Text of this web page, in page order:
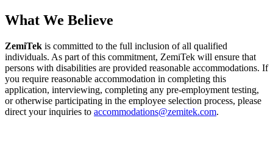
What We Believe
ZemiTek is committed to the full inclusion of all qualified
individuals. As part of this commitment, ZemiTek will ensure that
persons with disabilities are provided reasonable accommodations. If
you require reasonable accommodation in completing this
application, interviewing, completing any pre-employment testing,
or otherwise participating in the employee selection process, please
direct your inquiries to accommodations@zemitek.com.